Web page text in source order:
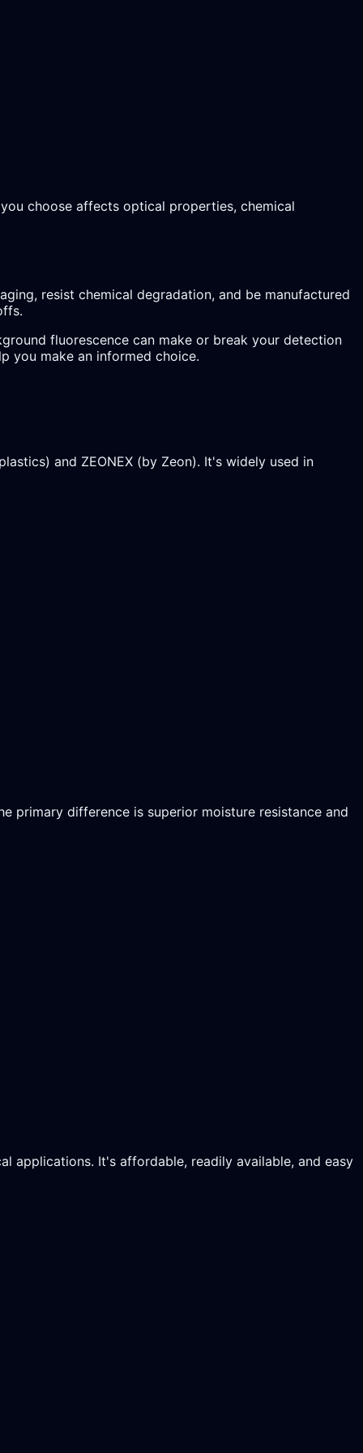
choose affects optical properties, chemical
resist chemical degradation, and be manufactured
fluorescence can make or break your detection
you make an informed choice.
and ZEONEX (by Zeon). It's widely used in
primary difference is superior moisture resistance and
applications. It's affordable, readily available, and easy